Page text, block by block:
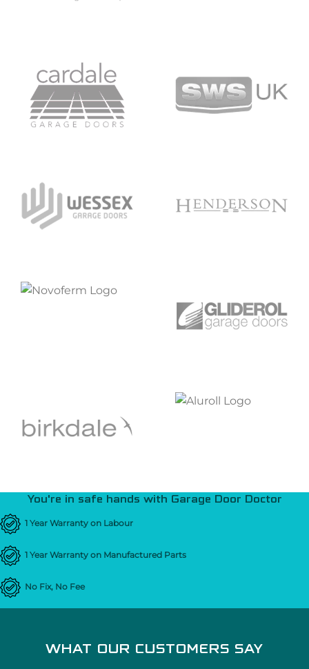
You're in safe hands with Garage Door Doctor
1 Year Warranty on Labour
1 Year Warranty on Manufactured Parts
No Fix, No Fee
WHAT OUR CUSTOMERS SAY